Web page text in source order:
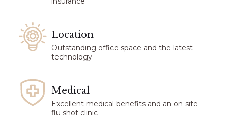
Location
Outstanding office space and the latest
technology
Medical
Excellent medical benefits and an on-site
flu shot clinic